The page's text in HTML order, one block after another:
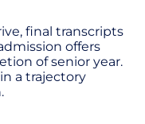
final transcripts
offers
of senior year.
a trajectory